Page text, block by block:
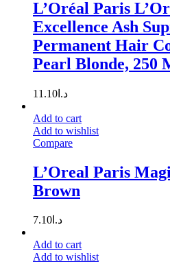
L’Oréal Paris
Excellence Ash
Permanent Hair
Pearl Blonde, 250
د.ا 11.10
Add to cart
Add to wishlist
Compare
L’Oreal Paris
Brown
د.ا 7.10
Add to cart
Add to wishlist